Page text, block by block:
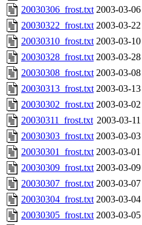
20030306_frost.txt 2003-03-
20030322_frost.txt 2003-03-
20030310_frost.txt 2003-03-
20030328_frost.txt 2003-03-
20030308_frost.txt 2003-03-
20030313_frost.txt 2003-03-
20030302_frost.txt 2003-03-
20030311_frost.txt 2003-03-
20030303_frost.txt 2003-03-
20030301_frost.txt 2003-03-
20030309_frost.txt 2003-03-
20030307_frost.txt 2003-03-
20030304_frost.txt 2003-03-
20030305_frost.txt 2003-03-